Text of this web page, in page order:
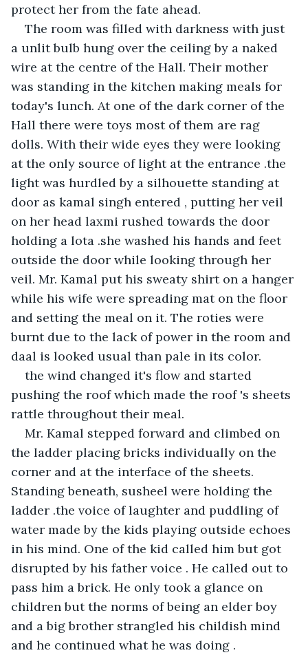
protect her from the fate ahead.
The room was filled with darkness with just
a unlit bulb hung over the ceiling by a naked
wire at the centre of the Hall. Their mother
was standing in the kitchen making meals for
today's lunch. At one of the dark corner of the
Hall there were toys most of them are rag
dolls. With their wide eyes they were looking
at the only source of light at the entrance .the
light was hurdled by a silhouette standing at
door as kamal singh entered , putting her veil
on her head laxmi rushed towards the door
holding a lota .she washed his hands and feet
outside the door while looking through her
veil. Mr. Kamal put his sweaty shirt on a hanger
while his wife were spreading mat on the floor
and setting the meal on it. The roties were
burnt due to the lack of power in the room and
daal is looked usual than pale in its color.
the wind changed it's flow and started
pushing the roof which made the roof 's sheets
rattle throughout their meal.
Mr. Kamal stepped forward and climbed on
the ladder placing bricks individually on the
corner and at the interface of the sheets.
Standing beneath, susheel were holding the
ladder .the voice of laughter and puddling of
water made by the kids playing outside echoes
in his mind. One of the kid called him but got
disrupted by his father voice . He called out to
pass him a brick. He only took a glance on
children but the norms of being an elder boy
and a big brother strangled his childish mind
and he continued what he was doing .